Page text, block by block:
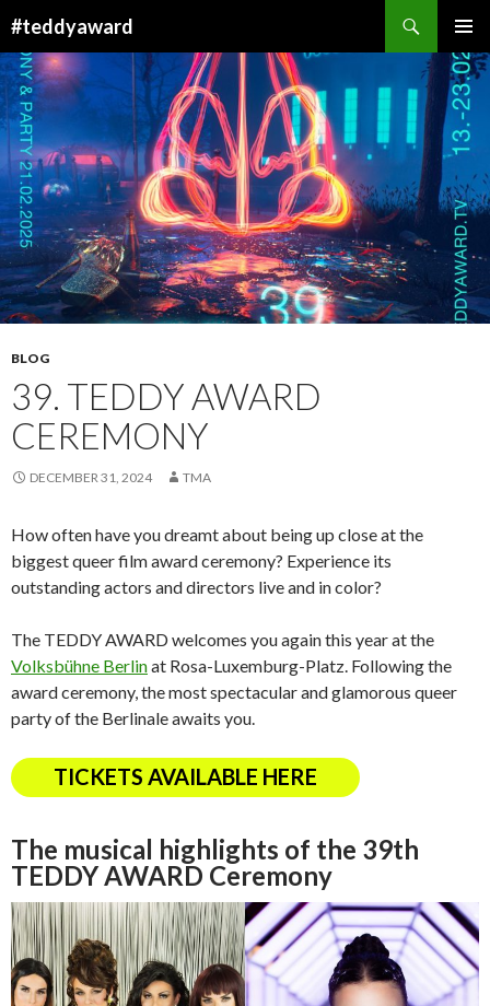
#teddyaward
MENU
TO
CONTENT
BLOG
39. TEDDY AWARD
CEREMONY
DECEMBER 31, 2024 TMA
How often have you dreamt about being up close at the
biggest queer film award ceremony? Experience its
outstanding actors and directors live and in color?
The TEDDY AWARD welcomes you again this year at the
Volksbühne Berlinat Rosa-Luxemburg-Platz. Following the
award ceremony, the most spectacular and glamorous queer
party of the Berlinale awaits you.
TICKETS AVAILABLE HERE
The musical highlights of the 39th
TEDDY AWARD Ceremony